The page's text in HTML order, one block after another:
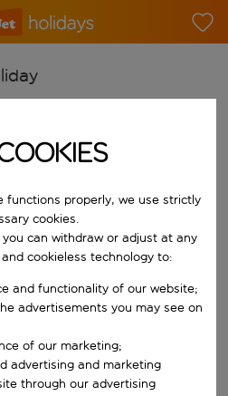
When autocomplete results are
When autocomplete results are
return date.
Search
functions properly, we use strictly
cookies.
can withdraw or adjust at any
cookieless technology to:
and functionality of our website;
advertisements you may see on
of our marketing;
advertising and marketing
through our advertising